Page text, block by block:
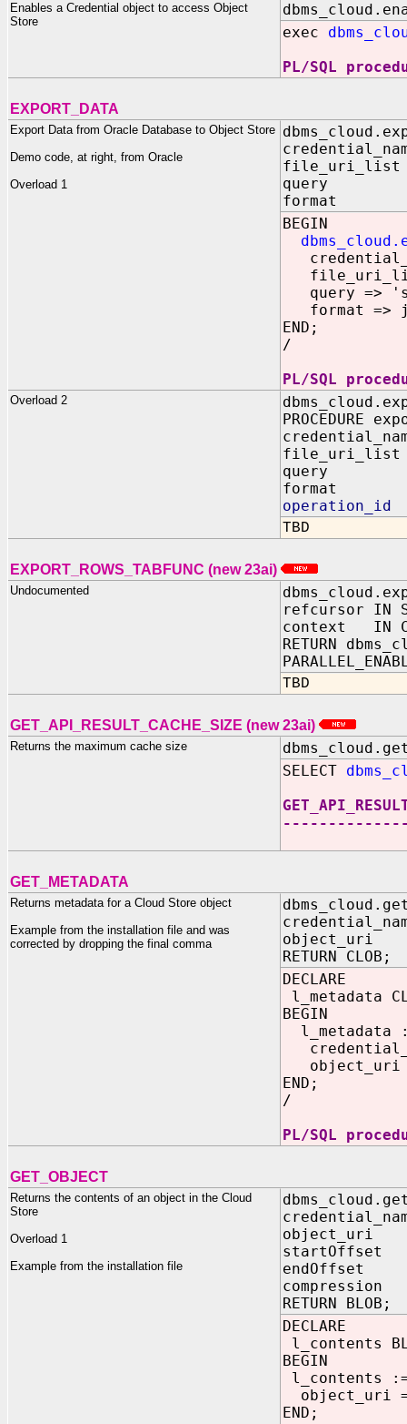
Enables a Credential object to access Object
Store
exec
PL/SQL
EXPORT_DATA
Export Data from Oracle Database to Object Store
Demo code, at right, from Oracle
Overload 1
file_uri_list
query IN
format IN
BEGIN
file_uri_list
query =>
format =>
END;
/
PL/SQL
Overload 2
PROCEDURE
query
format IN
operation_id
TBD
EXPORT_ROWS_TABFUNC (new 23ai)
Undocumented
refcursor IN
context IN
RETURN
TBD
GET_API_RESULT_CACHE_SIZE (new 23ai)
Returns the maximum cache size
SELECT
GET_METADATA
Returns metadata for a Cloud Store object
Example from the installation file and was
corrected by dropping the final comma
object_uri
RETURN CLOB;
DECLARE
l_metadata
BEGIN
l_metadata
object_uri
END;
/
PL/SQL
GET_OBJECT
Returns the contents of an object in the Cloud
Store
Overload 1
Example from the installation file
object_uri
startOffset
endOffset
compression
RETURN BLOB;
DECLARE
l_contents
BEGIN
l_contents
object_uri
END;